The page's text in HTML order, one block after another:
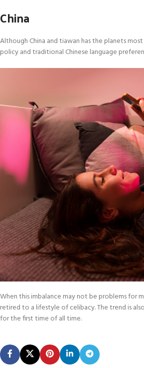
China
Although China and tiawan has the planets
policy and traditional Chinese language
When this imbalance may not be problems for
retired to a lifestyle of celibacy. The trend is
for the first time of all time.